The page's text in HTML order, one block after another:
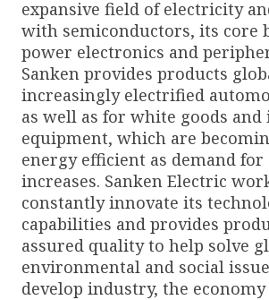
expansive field of electricity
with semiconductors, its core
power electronics and
Sanken provides products
increasingly electrified
as well as for white goods
equipment, which are
energy efficient as demand
increases. Sanken Electric
constantly innovate its
capabilities and provides
assured quality to help solve
environmental and social
develop industry, the